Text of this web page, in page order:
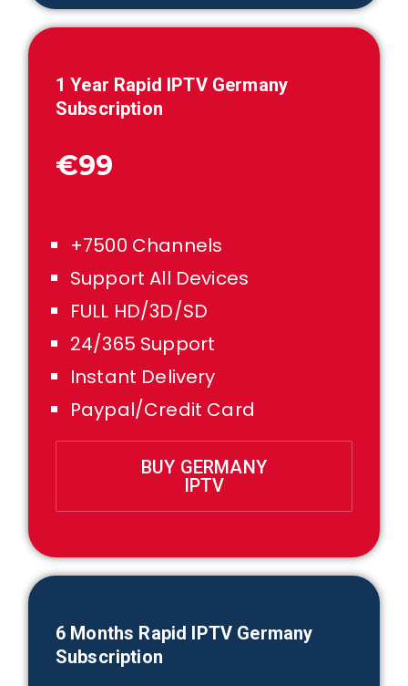
1 Year Rapid IPTV Germany
Subscription
€99
+7500 Channels
Support All Devices
FULL HD/3D/SD
24/365 Support
Instant Delivery
Paypal/Credit Card
BUY GERMANY
IPTV
6 Months Rapid IPTV Germany
Subscription